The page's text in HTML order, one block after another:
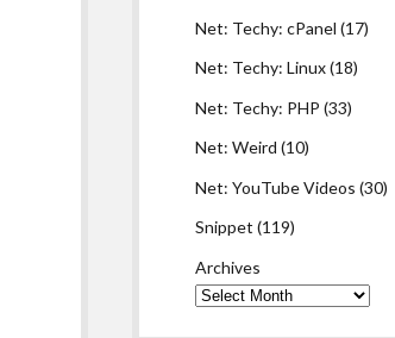
Net: Techy: cPanel (17)
Net: Techy: Linux(18)
Net: Techy: PHP (33)
Net: Weird (10)
Net: YouTube Videos (30)
Snippet (119)
Archives